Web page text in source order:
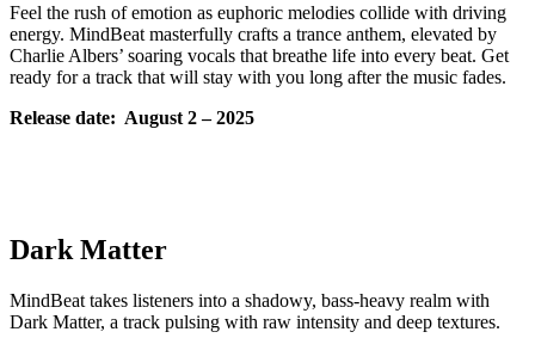
Feel the rush of emotion as euphoric melodies collide with driving
energy. MindBeat masterfully crafts a trance anthem, elevated by
Charlie Albers’ soaring vocals that breathe life into every beat. Get
ready for a track that will stay with you long after the music fades.
Release date: August 2 – 2025
Dark Matter
MindBeat takes listeners into a shadowy, bass-heavy realm with
Dark Matter, a track pulsing with raw intensity and deep textures.